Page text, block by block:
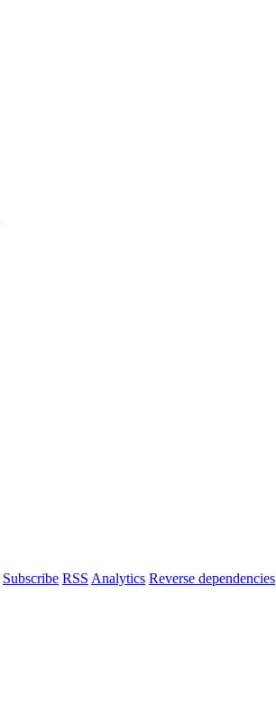
Subscribe RSS Analytics Reverse dependencies